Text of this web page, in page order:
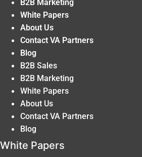
B2B Marketing
White Papers
About Us
Contact VA Partners
Blog
B2B Sales
B2B Marketing
White Papers
About Us
Contact VA Partners
Blog
White Papers